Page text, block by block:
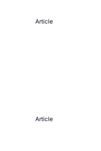
Article
Article